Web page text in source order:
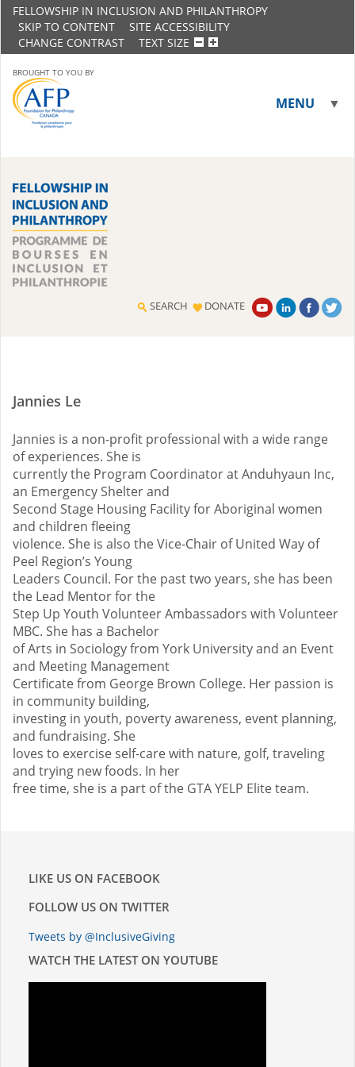
FELLOWSHIP IN INCLUSION AND PHILANTHROPY
SKIP TO CONTENT
SITE ACCESSIBILITY
CHANGE CONTRAST
TEXT SIZE
BROUGHT TO YOU BY
MENU ▼
SEARCH DONATE
Jannies Le
Jannies is a non-profit professional with a wide range
of experiences. She is
currently the Program Coordinator at Anduhyaun Inc,
an Emergency Shelter and
Second Stage Housing Facility for Aboriginal women
and children fleeing
violence. She is also the Vice-Chair of United Way of
Peel Region’s Young
Leaders Council. For the past two years, she has been
the Lead Mentor for the
Step Up Youth Volunteer Ambassadors with Volunteer
MBC. She has a Bachelor
of Arts in Sociology from York University and an Event
and Meeting Management
Certificate from George Brown College. Her passion is
in community building,
investing in youth, poverty awareness, event planning,
and fundraising. She
loves to exercise self-care with nature, golf, traveling
and trying new foods. In her
free time, she is a part of the GTA YELP Elite team.
LIKE US ON FACEBOOK
FOLLOW US ON TWITTER
Tweets by @InclusiveGiving
WATCH THE LATEST ON YOUTUBE